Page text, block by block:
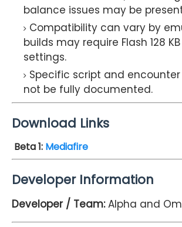
balance issues may be
Compatibility can vary by
builds may require Flash 128
settings.
Specific script and
not be fully documented.
Download Links
Beta 1: Mediafire
Developer Information
Developer / Team:Alpha and